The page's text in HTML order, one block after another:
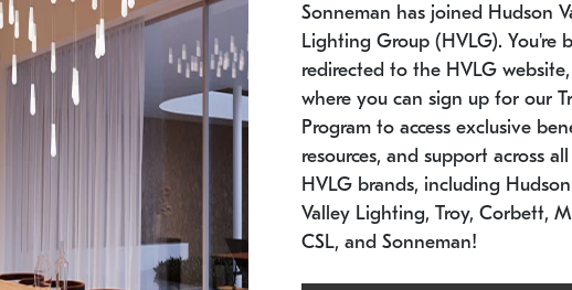
SONNEMAN
Constellation® Chandelier $9,750
SKU: 2012.38C-27
11.5" W x 30" H
SKU: 2168.33C-
Estimated 12/
20.5" L x
Sonneman has joined Hudson
Lighting Group (HVLG). You're
redirected to the HVLG website,
where you can sign up for our
Program to access exclusive
resources, and support across all
HVLG brands, including Hudson
Valley Lighting, Troy, Corbett,
CSL, and Sonneman!